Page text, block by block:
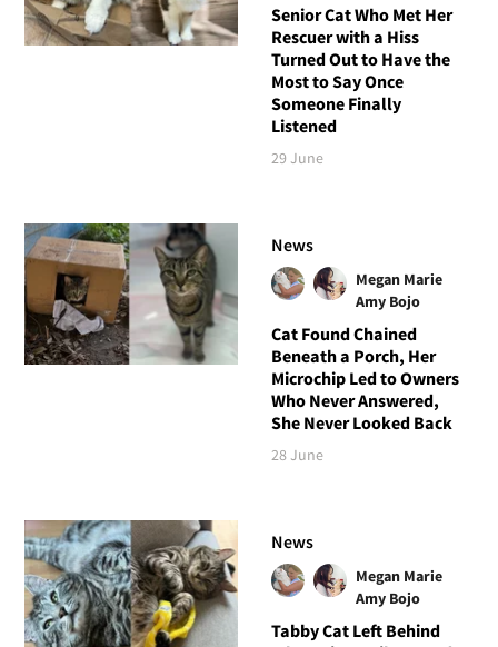
Senior Cat Who Met Her
Rescuer with a Hiss
Turned Out to Have the
Most to Say Once
Someone Finally
Listened
29 June
News
Megan Marie
Amy Bojo
Cat Found Chained
Beneath a Porch, Her
Microchip Led to Owners
Who Never Answered,
She Never Looked Back
28 June
News
Megan Marie
Amy Bojo
Tabby Cat Left Behind